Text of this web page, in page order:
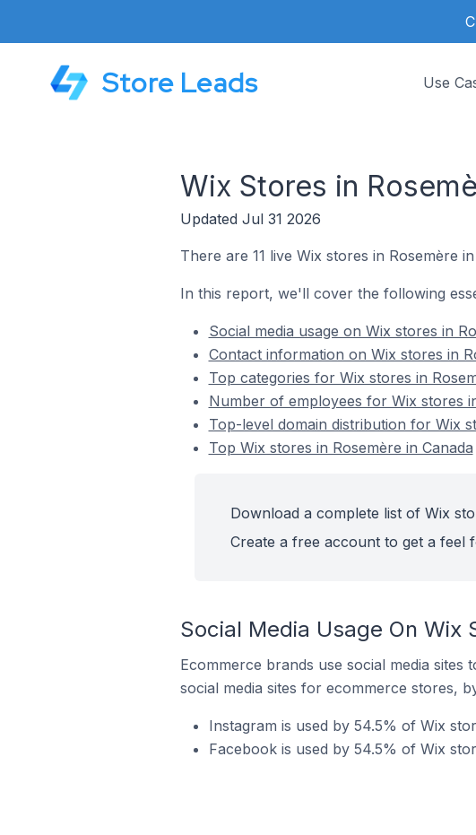
Store Leads Use
Wix Stores in
Updated Jul 31 2026
There are 11 live Wix stores in Rosemère
In this report, we'll cover the following
Social media usage on Wix stores in
Contact information on Wix stores in
Top categories for Wix stores in
Number of employees for Wix stores
Top-level domain distribution for Wix
Top Wix stores in Rosemère in Canada
Download a complete list of Wix
Create a free account to get a feel
Social Media Usage On Wix
Ecommerce brands use social media
social media sites for ecommerce stores,
Instagram is used by 54.5% of Wix
Facebook is used by 54.5% of Wix